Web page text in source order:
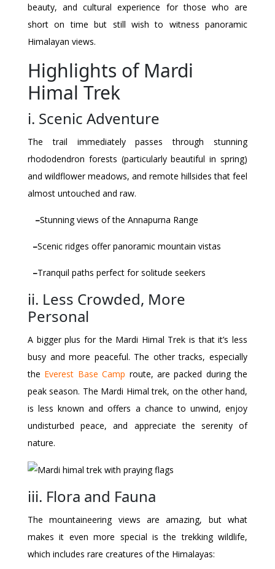
beauty, and cultural experience for those who are
short on time but still wish to witness panoramic
Himalayan views.
Highlights of Mardi
Himal Trek
i. Scenic Adventure
The trail immediately passes through stunning
rhododendron forests (particularly beautiful in spring)
and wildflower meadows, and remote hillsides that feel
almost untouched and raw.
–Stunning views of the Annapurna Range
–Scenic ridges offer panoramic mountain vistas
–Tranquil paths perfect for solitude seekers
ii. Less Crowded, More
Personal
A bigger plus for the Mardi Himal Trek is that it’s less
busy and more peaceful. The other tracks, especially
the Everest Base Camp route, are packed during the
peak season. The Mardi Himal trek, on the other hand,
is less known and offers a chance to unwind, enjoy
undisturbed peace, and appreciate the serenity of
nature.
iii. Flora and Fauna
The mountaineering views are amazing, but what
makes it even more special is the trekking wildlife,
which includes rare creatures of the Himalayas: